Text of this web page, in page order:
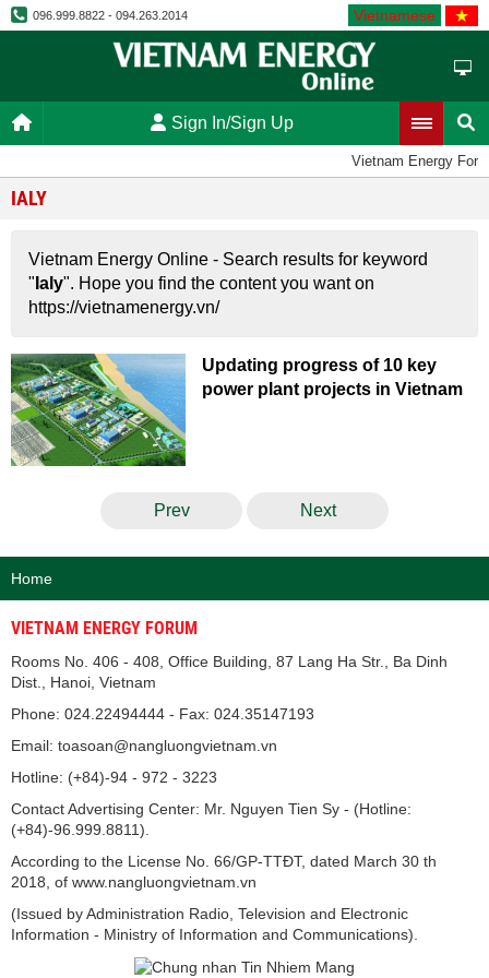
096.999.8822 - 094.263.2014 Vietnamese
Sign In/Sign Up
Vietnam Energy
IALY
Vietnam Energy Online - Search results for keyword
" Ialy". Hope you find the content you want on
https://vietnamenergy.vn/
Updating progress of 10 key
power plant projects in Vietnam
Prev Next
Home
VIETNAM ENERGY FORUM
Rooms No. 406 - 408, Office Building, 87 Lang Ha Str., Ba Dinh
Dist., Hanoi, Vietnam
Phone: 024.22494444 - Fax: 024.35147193
Email: toasoan@nangluongvietnam.vn
Hotline: (+84)-94 - 972 - 3223
Contact Advertising Center: Mr. Nguyen Tien Sy - (Hotline:
(+84)-96.999.8811).
According to the License No. 66/GP-TTĐT, dated March 30 th
2018, of www.nangluongvietnam.vn
(Issued by Administration Radio, Television and Electronic
Information - Ministry of Information and Communications).